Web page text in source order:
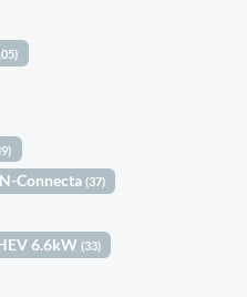
Connecta (37)
6.6kW (33)